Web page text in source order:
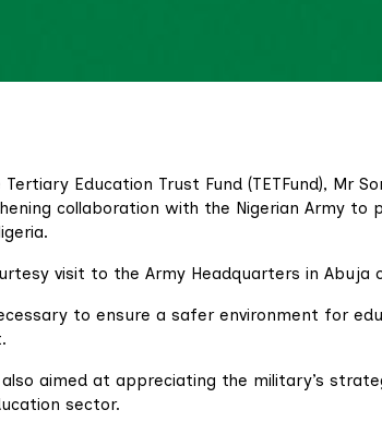
Education Trust Fund (TETFund), Mr
collaboration with the Nigerian Army to
visit to the Army Headquarters in Abuja
to ensure a safer environment for
aimed at appreciating the military’s
sector.